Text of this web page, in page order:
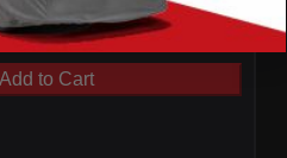
UV
Add to Cart